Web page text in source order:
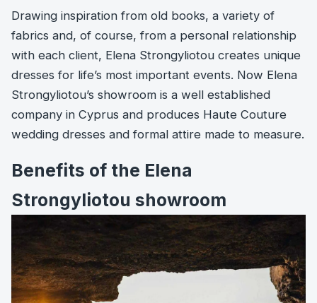
Drawing inspiration from old books, a variety of
fabrics and, of course, from a personal relationship
with each client, Elena Strongyliotou creates unique
dresses for life’s most important events. Νow Elena
Strongyliotou’s showroom is a well established
company in Cyprus and produces Haute Couture
wedding dresses and formal attire made to measure.
Benefits of the Elena
Strongyliotou showroom